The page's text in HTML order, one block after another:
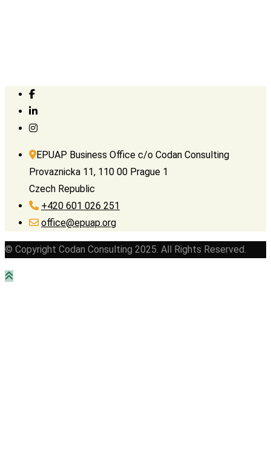
EPUAP Business Office c/o Codan Consulting
Provaznicka 11, 110 00 Prague 1
Czech Republic
+420 601 026 251
office@epuap.org
© Copyright Codan Consulting 2025. All Rights Reserved.